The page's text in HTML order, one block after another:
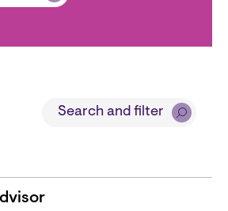
Search and filter